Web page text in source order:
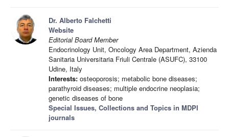
Dr. Alberto Falchetti
Website
Editorial Board Member
Endocrinology Unit, Oncology Area Department, Azienda
Sanitaria Universitaria Friuli Centrale (ASUFC), 33100
Udine, Italy
Interests: osteoporosis; metabolic bone diseases;
parathyroid diseases; multiple endocrine neoplasia;
genetic diseases of bone
Special Issues, Collections and Topics in MDPI
journals